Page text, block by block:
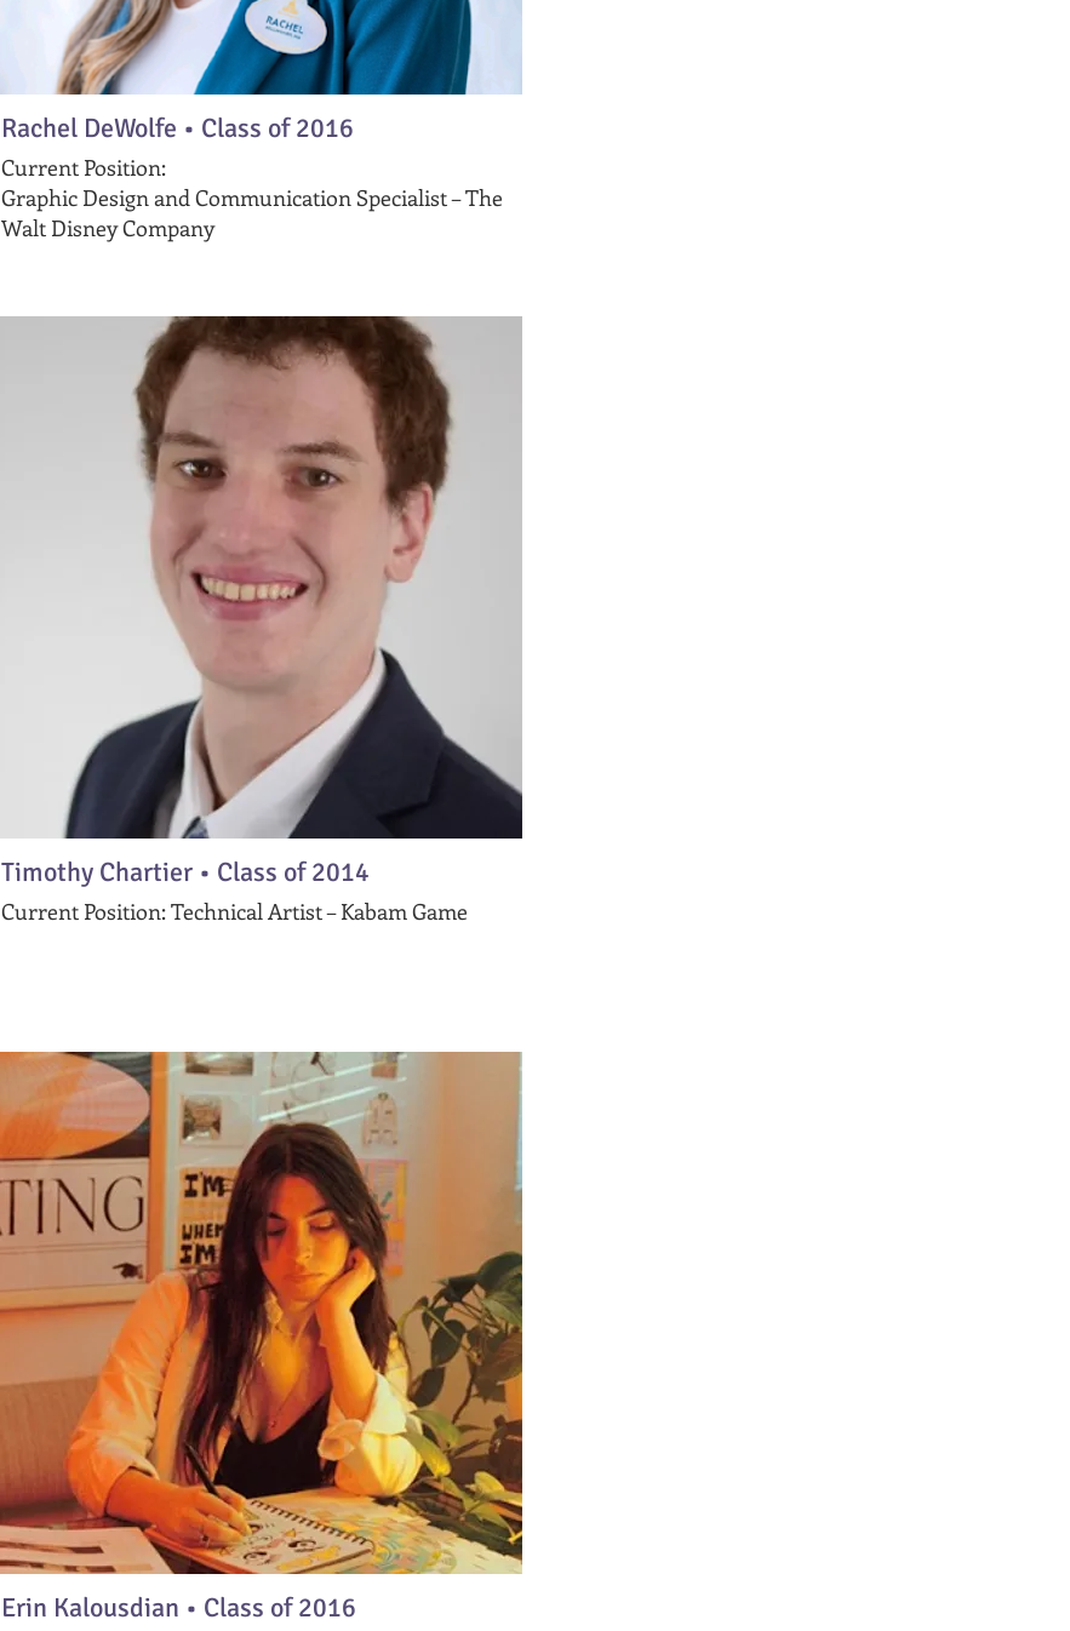
Rachel DeWolfe • Class of 2016
Current Position:
Graphic Design and Communication Specialist – The
Walt Disney Company
Timothy Chartier • Class of 2014
Current Position: Technical Artist – Kabam Game
Erin Kalousdian • Class of 2016